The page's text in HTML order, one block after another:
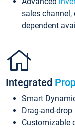
sales channel,
dependent
Integrated
Smart
Drag-and-
Customizable